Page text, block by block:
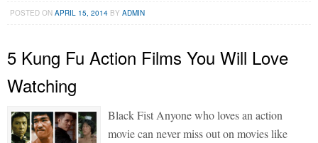
POSTED ONAPRIL 15, 2014 BYADMIN
5 Kung Fu Action Films You Will Love
Watching
Black Fist Anyone who loves an action
movie can never miss out on movies like